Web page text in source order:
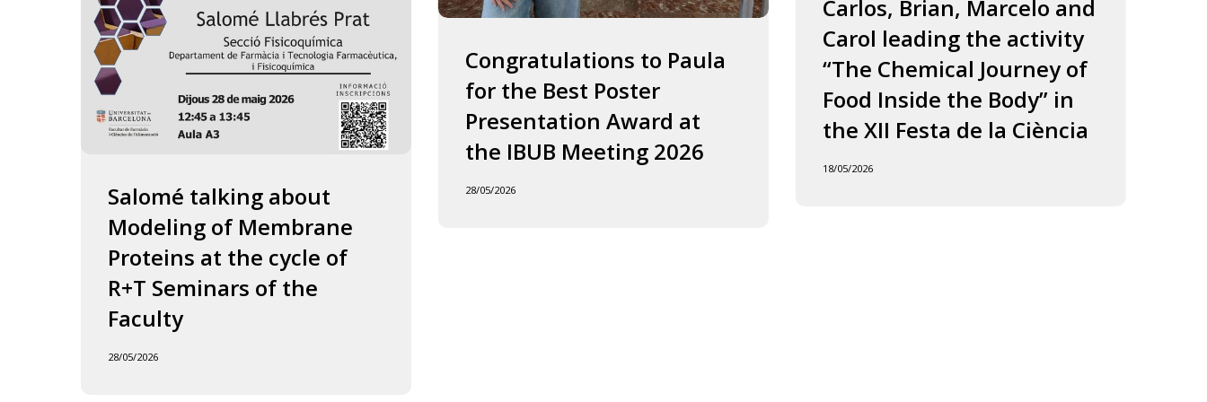
the
Faculty
Salomé talking about
Modeling of Membrane
Proteins at the cycle of
R+T Seminars of the
Faculty
28/05/2026
Congratulations to Paula
for the Best Poster
Presentation Award at
the IBUB Meeting 2026
28/05/2026
Food
Inside
Carlos, Brian, Marcelo and
Carol leading the activity
“The Chemical Journey of
Food Inside the Body” in
the XII Festa de la Ciència
18/05/2026